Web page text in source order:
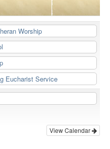
Worship
Eucharist Service
View Calendar